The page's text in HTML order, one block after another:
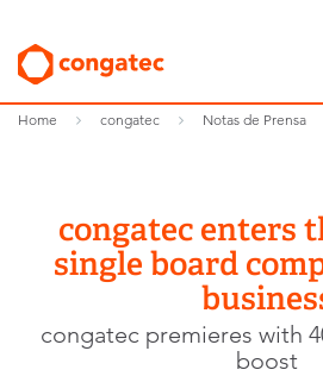
Home congatec Notas de Prensa
congatec enters
single board
congatec premieres with
boost